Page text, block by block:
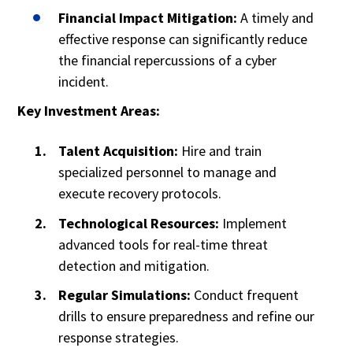
Financial Impact Mitigation: A timely and
effective response can significantly reduce
the financial repercussions of a cyber
incident.
Key Investment Areas:
Talent Acquisition: Hire and train
specialized personnel to manage and
execute recovery protocols.
Technological Resources: Implement
advanced tools for real-time threat
detection and mitigation.
Regular Simulations: Conduct frequent
drills to ensure preparedness and refine our
response strategies.